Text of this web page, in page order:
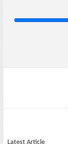
Latest Article